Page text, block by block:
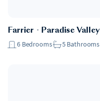
Farrier ・ Paradise Valley
6 Bedrooms 5Bathrooms